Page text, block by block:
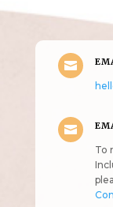


To